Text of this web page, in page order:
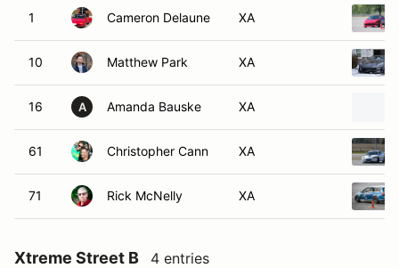
1 Cameron Delaune XA
10 Matthew Park XA
16 A Amanda Bauske XA
61 Christopher Cann XA
71 Rick McNelly XA
Xtreme Street B 4 entries